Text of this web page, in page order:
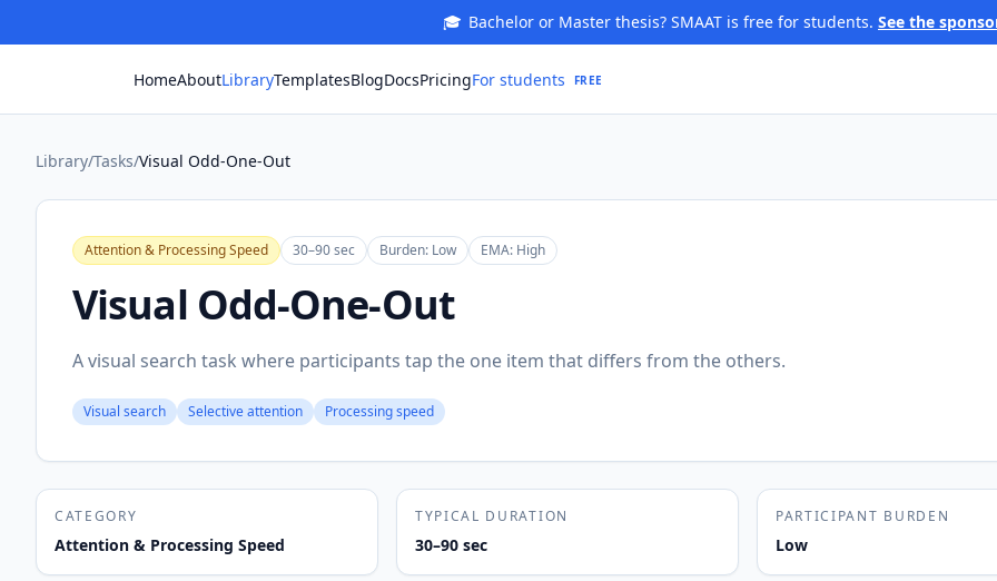
🎓 Bachelor or Master thesis? SMAAT is free for students. See the
HomeAboutLibraryTemplatesBlogDocsPricingFor students FREE
Library/Tasks/Visual Odd-One-Out
Attention & Processing Speed 30–90 sec Burden: Low EMA: High
Visual Odd-One-Out
A visual search task where participants tap the one item that differs from the others.
Visual search Selective attention Processing speed
CATEGORY
Attention & Processing Speed
TYPICAL DURATION
30–90 sec
PARTICIPANT BURDEN
Low